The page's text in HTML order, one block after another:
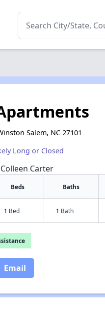
Salem, NC 27101
Long or Closed
Carter
Beds Baths
1 Bed 1 Bath
Email